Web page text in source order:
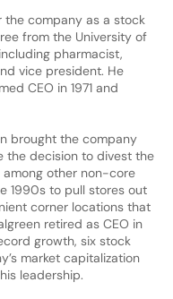
the company as a stock
from the University of
pharmacist,
vice president. He
CEO in 1971 and
brought the company
the decision to divest the
among other non-core
1990s to pull stores out
corner locations that
retired as CEO in
growth, six stock
market capitalization
leadership.